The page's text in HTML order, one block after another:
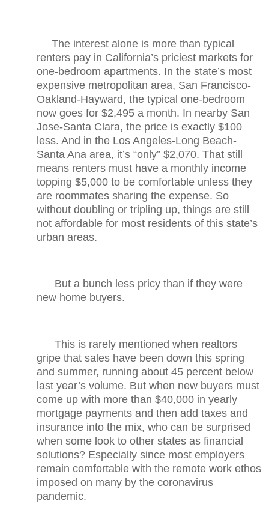
The interest alone is more than typical
renters pay in California’s priciest markets for
one-bedroom apartments. In the state’s most
expensive metropolitan area, San Francisco-
Oakland-Hayward, the typical one-bedroom
now goes for $2,495 a month. In nearby San
Jose-Santa Clara, the price is exactly $100
less. And in the Los Angeles-Long Beach-
Santa Ana area, it’s “only” $2,070. That still
means renters must have a monthly income
topping $5,000 to be comfortable unless they
are roommates sharing the expense. So
without doubling or tripling up, things are still
not affordable for most residents of this state’s
urban areas.
But a bunch less pricy than if they were
new home buyers.
This is rarely mentioned when realtors
gripe that sales have been down this spring
and summer, running about 45 percent below
last year’s volume. But when new buyers must
come up with more than $40,000 in yearly
mortgage payments and then add taxes and
insurance into the mix, who can be surprised
when some look to other states as financial
solutions? Especially since most employers
remain comfortable with the remote work ethos
imposed on many by the coronavirus
pandemic.